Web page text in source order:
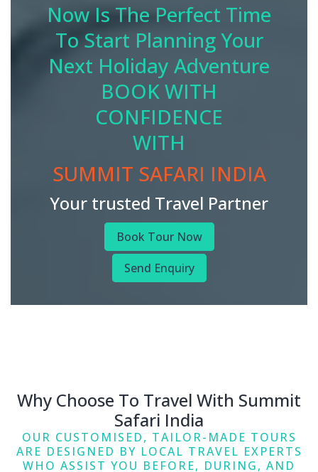
Now Is The Perfect Time
To Start Planning Your
Next Holiday Adventure
BOOK WITH
CONFIDENCE
WITH
SUMMIT SAFARI INDIA
Your trusted Travel Partner
Book Tour Now
Send Enquiry
Why Choose To Travel With Summit
Safari India
OUR CUSTOMISED, TAILOR-MADE TOURS
ARE DESIGNED BY LOCAL TRAVEL EXPERTS
WHO ASSIST YOU BEFORE, DURING, AND